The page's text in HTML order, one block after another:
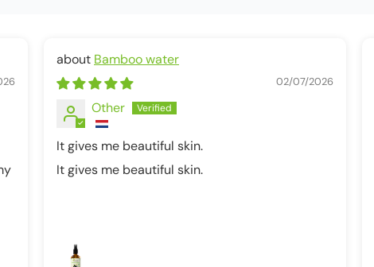
Bamboo water
02/07/2026
Other
It gives me beautiful skin.
It gives me beautiful skin.